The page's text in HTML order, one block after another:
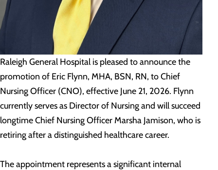
Raleigh General Hospital is pleased to announce the
promotion of Eric Flynn, MHA, BSN, RN, to Chief
Nursing Officer (CNO), effective June 21, 2026. Flynn
currently serves as Director of Nursing and will succeed
longtime Chief Nursing Officer Marsha Jamison, who is
retiring after a distinguished healthcare career.
The appointment represents a significant internal